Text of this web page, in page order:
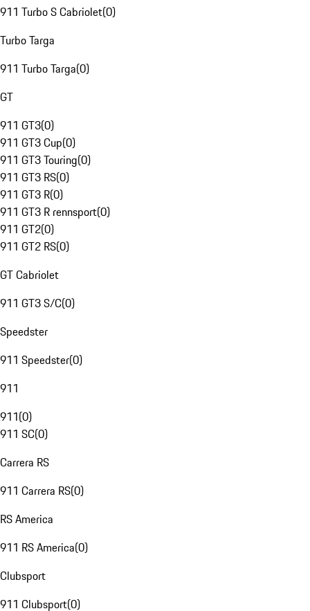
911 Turbo S Cabriolet(0)
Turbo Targa
911 Turbo Targa(0)
GT
911 GT3(0)
911 GT3 Cup(0)
911 GT3 Touring(0)
911 GT3 RS(0)
911 GT3 R(0)
911 GT3 R rennsport(0)
911 GT2(0)
911 GT2 RS(0)
GT Cabriolet
911 GT3 S/C(0)
Speedster
911 Speedster(0)
911
911(0)
911 SC(0)
Carrera RS
911 Carrera RS(0)
RS America
911 RS America(0)
Clubsport
911 Clubsport(0)